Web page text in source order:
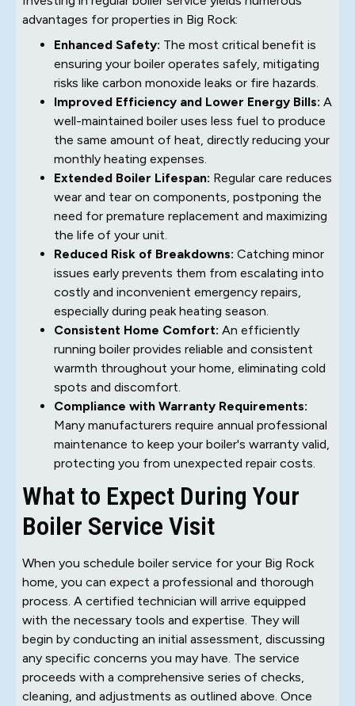
advantages for properties in Big Rock:
Enhanced Safety: The most critical benefit is
ensuring your boiler operates safely, mitigating
risks like carbon monoxide leaks or fire hazards.
Improved Efficiency and Lower Energy Bills: A
well-maintained boiler uses less fuel to produce
the same amount of heat, directly reducing your
monthly heating expenses.
Extended Boiler Lifespan: Regular care reduces
wear and tear on components, postponing the
need for premature replacement and maximizing
the life of your unit.
Reduced Risk of Breakdowns: Catching minor
issues early prevents them from escalating into
costly and inconvenient emergency repairs,
especially during peak heating season.
Consistent Home Comfort: An efficiently
running boiler provides reliable and consistent
warmth throughout your home, eliminating cold
spots and discomfort.
Compliance with Warranty Requirements:
Many manufacturers require annual professional
maintenance to keep your boiler's warranty valid,
protecting you from unexpected repair costs.
What to Expect During Your
Boiler Service Visit
When you schedule boiler service for your Big Rock
home, you can expect a professional and thorough
process. A certified technician will arrive equipped
with the necessary tools and expertise. They will
begin by conducting an initial assessment, discussing
any specific concerns you may have. The service
proceeds with a comprehensive series of checks,
cleaning, and adjustments as outlined above. Once